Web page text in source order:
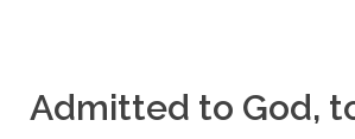
Admitted to God,